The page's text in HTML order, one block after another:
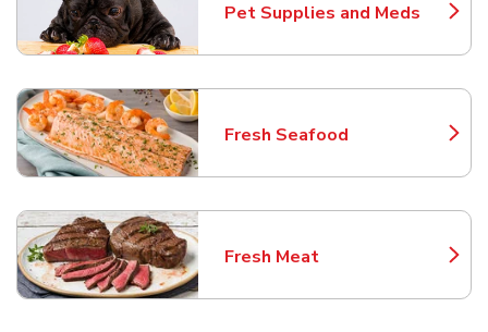
Pet Supplies and Meds
Link Opens in New Tab
Fresh Seafood
Link Opens in New Tab
Fresh Meat
Link Opens in New Tab